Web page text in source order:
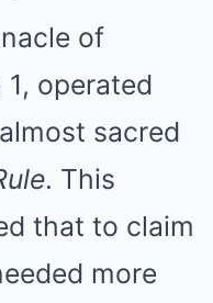
of
operated
sacred
. This
that to claim
more